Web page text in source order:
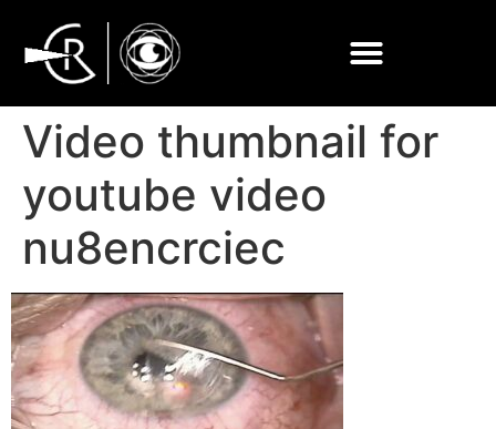
Video thumbnail for
youtube video
nu8encrciec